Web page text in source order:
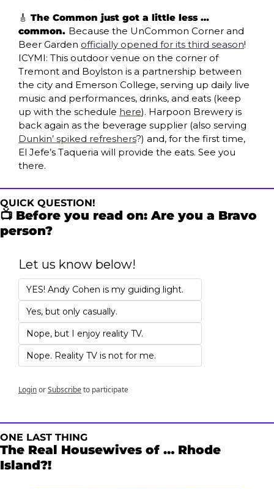
🎸 The Common just got a little less …
common. Because the UnCommon Corner and
Beer Garden officially opened for its third season!
ICYMI: This outdoor venue on the corner of
Tremont and Boylston is a partnership between
the city and Emerson College, serving up daily live
music and performances, drinks, and eats (keep
up with the schedule here). Harpoon Brewery is
Dunkin’ spiked refreshers?) and, for the first time,
El Jefe’s Taqueria will provide the eats. See you
there.
QUICK QUESTION!
📺 Before you read on: Are you a Bravo
person?
Let us know below!
YES! Andy Cohen is my guiding light.
Yes, but only casually.
Nope, but I enjoy reality TV.
Nope. Reality TV is not for me.
LoginorSubscribeto participate
ONE LAST THING
The Real Housewives of … Rhode
Island?!